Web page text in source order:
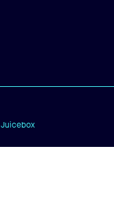
Juicebox